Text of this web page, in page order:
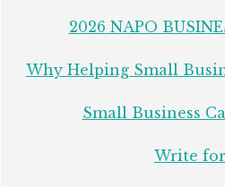
2026 NAPO
Why Helping Small
Small Business
Write for